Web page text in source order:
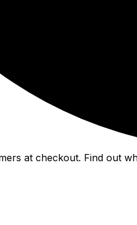
at checkout. Find out